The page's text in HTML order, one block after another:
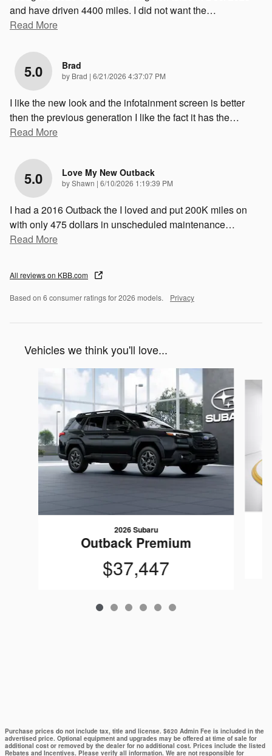
and have driven 4400 miles. I did not want the…
Read More
5.0 Brad
by Brad | on
6/21/2026 4:37:07 PM
I like the new look and the infotainment screen is better
then the previous generation I like the fact it has the…
Read More
5.0 Love My New Outback
byShawn | on
6/10/2026 1:19:39 PM
I had a 2016 Outback the I loved and put 200K miles on
with only 475 dollars in unscheduled maintenance…
Read More
All reviews on KBB.com
Based on 6 consumer ratings for 2026 models. Privacy
Vehicles we think you'll love...
2026 Subaru
Outback Premium
$37,447
Purchase prices do not include tax, title and license. $620 Admin Fee is included in the
advertised price. Optional equipment and upgrades may be offered at time of sale for
additional cost or removed by the dealer for no additional cost. Prices include the listed
Rebates and Incentives. Please verify all information. We are not responsible for